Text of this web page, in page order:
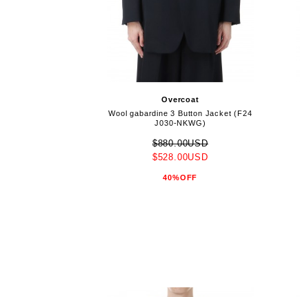
Overcoat
Wool gabardine 3 Button Jacket (F24
J030-NKWG)
$880.00USD
$528.00USD
40%OFF